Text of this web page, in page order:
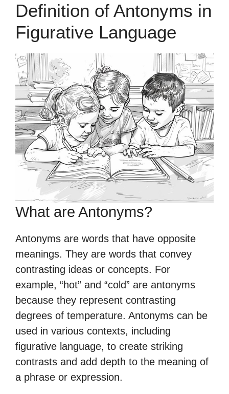
Definition of Antonyms in
Figurative Language
What are Antonyms?
Antonyms are words that have opposite
meanings. They are words that convey
contrasting ideas or concepts. For
example, “hot” and “cold” are antonyms
because they represent contrasting
degrees of temperature. Antonyms can be
used in various contexts, including
figurative language, to create striking
contrasts and add depth to the meaning of
a phrase or expression.